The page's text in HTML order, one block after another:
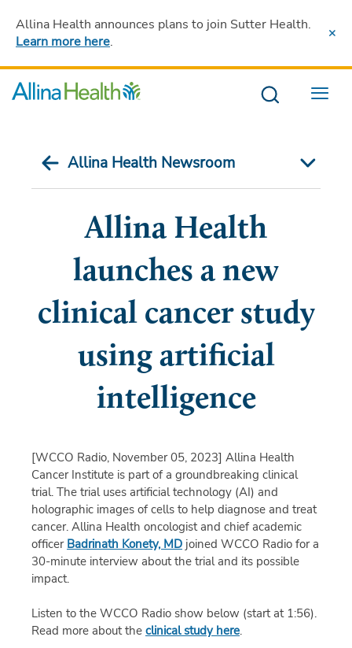
Allina Health announces plans to join Sutter Health.
Learn more here.
Menu
Allina Health Newsroom
Allina Health
launches a new
clinical cancer study
using artificial
intelligence
[WCCO Radio, November 05, 2023] Allina Health
Cancer Institute is part of a groundbreaking clinical
trial. The trial uses artificial technology (AI) and
holographic images of cells to help diagnose and treat
cancer. Allina Health oncologist and chief academic
officer Badrinath Konety, MD joined WCCO Radio for a
30-minute interview about the trial and its possible
impact.
Listen to the WCCO Radio show below (start at 1:56).
Read more about the clinical study here.